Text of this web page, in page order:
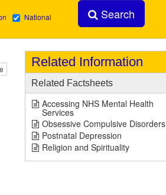
National Search
Related Information
Related Factsheets
Accessing NHS Mental Health
Services
Obsessive Compulsive Disorders
Postnatal Depression
Religion and Spirituality